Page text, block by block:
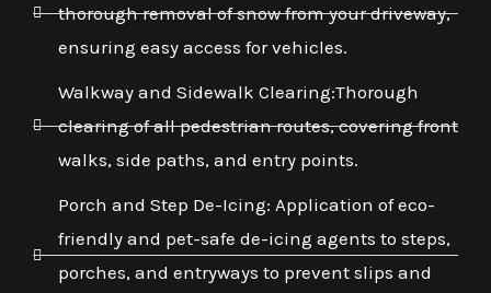
thorough removal of snow from your driveway,
ensuring easy access for vehicles.
Walkway and Sidewalk Clearing:Thorough
clearing of all pedestrian routes, covering front
walks, side paths, and entry points.
Porch and Step De-Icing: Application of eco-
friendly and pet-safe de-icing agents to steps,
porches, and entryways to prevent slips and